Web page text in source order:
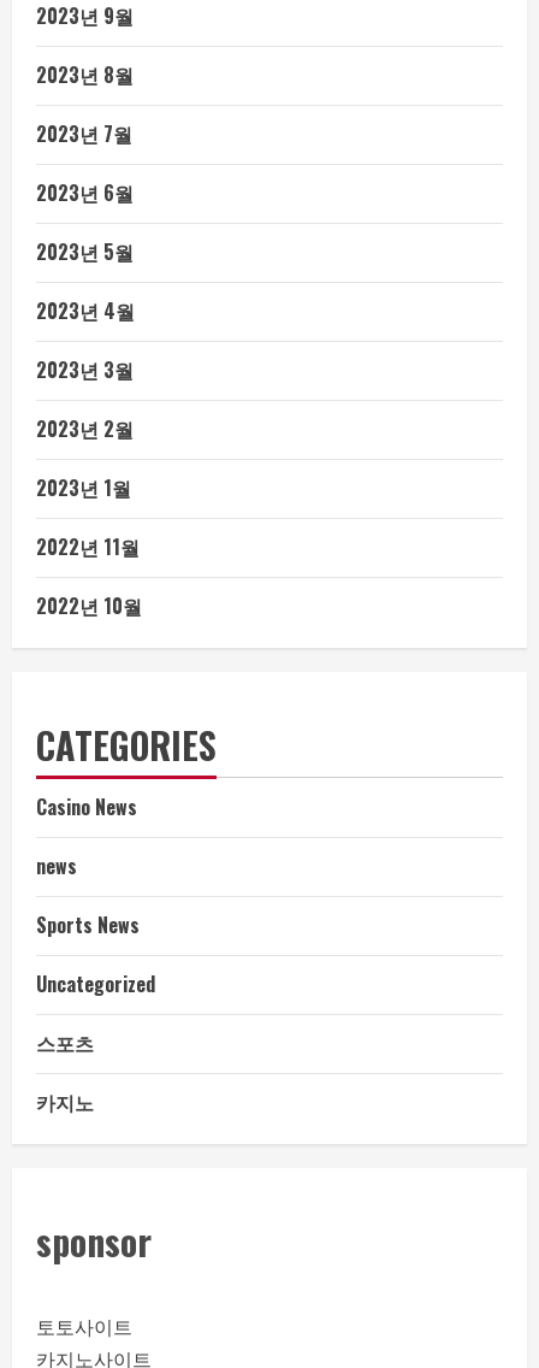
2023년 9월
2023년 8월
2023년 7월
2023년 6월
2023년 5월
2023년 4월
2023년 3월
2023년 2월
2023년 1월
2022년 11월
2022년 10월
CATEGORIES
Casino News
news
Sports News
Uncategorized
스포츠
카지노
sponsor
토토사이트
카지노사이트